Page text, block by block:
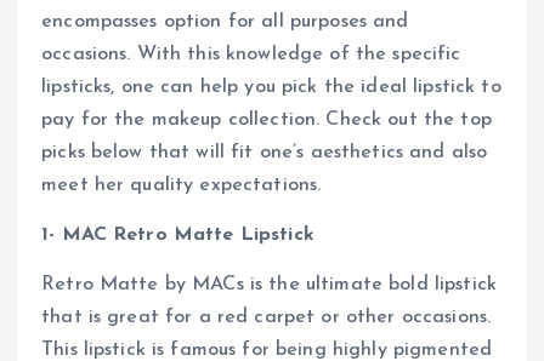
encompasses option for all purposes and
occasions. With this knowledge of the specific
lipsticks, one can help you pick the ideal lipstick to
pay for the makeup collection. Check out the top
picks below that will fit one’s aesthetics and also
meet her quality expectations.
1- MAC Retro Matte Lipstick
Retro Matte by MACs is the ultimate bold lipstick
that is great for a red carpet or other occasions.
This lipstick is famous for being highly pigmented